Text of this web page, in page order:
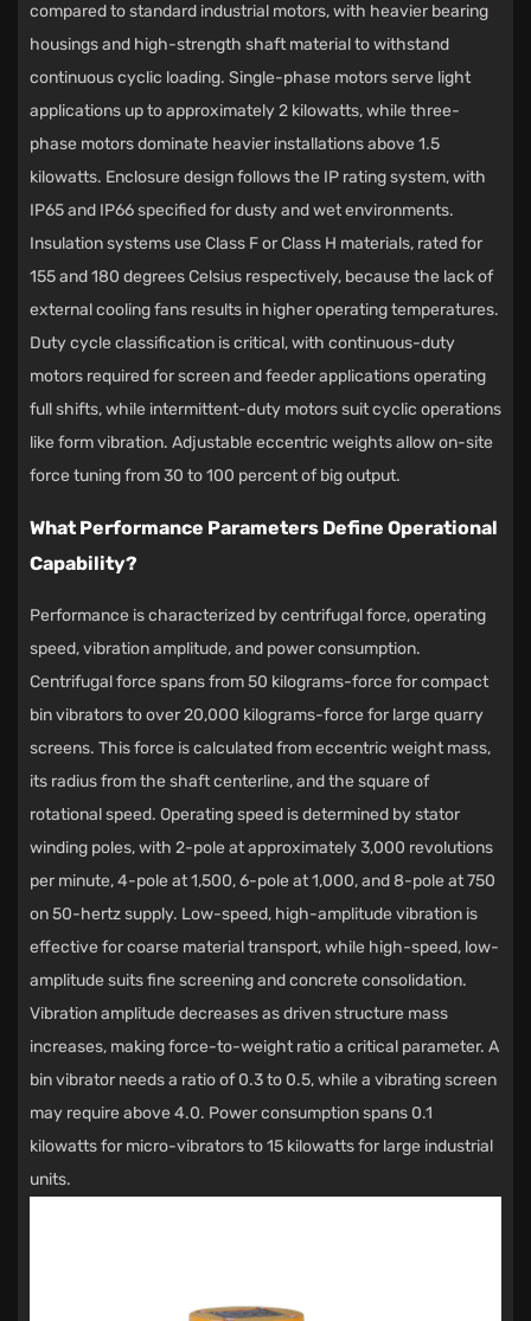
compared to standard industrial motors, with heavier bearing
housings and high-strength shaft material to withstand
continuous cyclic loading. Single-phase motors serve light
applications up to approximately 2 kilowatts, while three-
phase motors dominate heavier installations above 1.5
kilowatts. Enclosure design follows the IP rating system, with
IP65 and IP66 specified for dusty and wet environments.
Insulation systems use Class F or Class H materials, rated for
155 and 180 degrees Celsius respectively, because the lack of
external cooling fans results in higher operating temperatures.
Duty cycle classification is critical, with continuous-duty
motors required for screen and feeder applications operating
full shifts, while intermittent-duty motors suit cyclic operations
like form vibration. Adjustable eccentric weights allow on-site
force tuning from 30 to 100 percent of big output.
What Performance Parameters Define Operational
Capability?
Performance is characterized by centrifugal force, operating
speed, vibration amplitude, and power consumption.
Centrifugal force spans from 50 kilograms-force for compact
bin vibrators to over 20,000 kilograms-force for large quarry
screens. This force is calculated from eccentric weight mass,
its radius from the shaft centerline, and the square of
rotational speed. Operating speed is determined by stator
winding poles, with 2-pole at approximately 3,000 revolutions
per minute, 4-pole at 1,500, 6-pole at 1,000, and 8-pole at 750
on 50-hertz supply. Low-speed, high-amplitude vibration is
effective for coarse material transport, while high-speed, low-
amplitude suits fine screening and concrete consolidation.
Vibration amplitude decreases as driven structure mass
increases, making force-to-weight ratio a critical parameter. A
bin vibrator needs a ratio of 0.3 to 0.5, while a vibrating screen
may require above 4.0. Power consumption spans 0.1
kilowatts for micro-vibrators to 15 kilowatts for large industrial
units.